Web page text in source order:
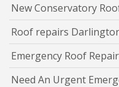
New Conservatory
Roof repairs
Emergency Roof
Need An Urgent